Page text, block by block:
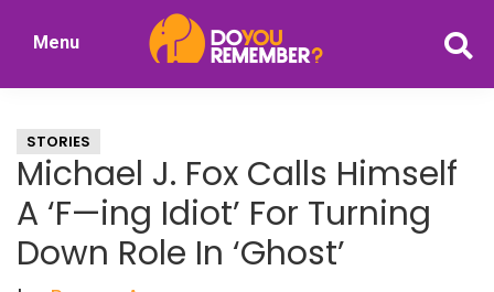
Nostalgia
Menu
STORIES
Michael J. Fox Calls Himself
A ‘F—ing Idiot’ For Turning
Down Role In ‘Ghost’